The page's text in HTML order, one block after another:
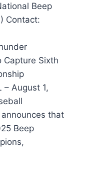
Beep
Contact:
Capture Sixth
– August 1,
that
Beep